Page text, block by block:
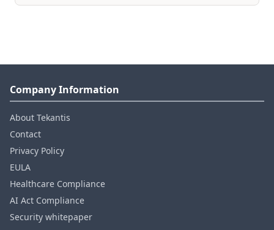
Company Information
About Tekantis
Contact
Privacy Policy
EULA
Healthcare Compliance
AI Act Compliance
Security whitepaper